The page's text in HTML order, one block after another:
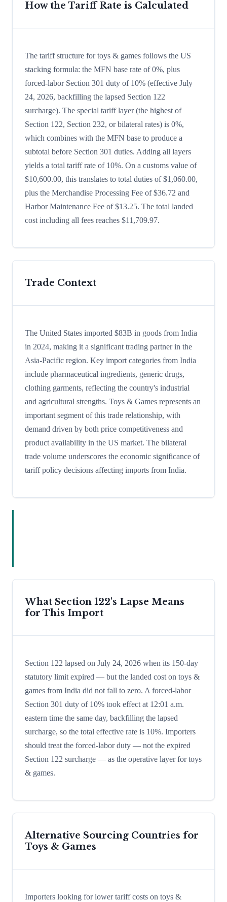
How the Tariff Rate is Calculated
The tariff structure for toys & games follows the US
stacking formula: the MFN base rate of 0%, plus
forced-labor Section 301 duty of 10% (effective July
24, 2026, backfilling the lapsed Section 122
surcharge). The special tariff layer (the highest of
Section 122, Section 232, or bilateral rates) is 0%,
which combines with the MFN base to produce a
subtotal before Section 301 duties. Adding all layers
yields a total tariff rate of 10%. On a customs value of
$10,600.00, this translates to total duties of $1,060.00,
plus the Merchandise Processing Fee of $36.72 and
Harbor Maintenance Fee of $13.25. The total landed
cost including all fees reaches $11,709.97.
Trade Context
The United States imported $83B in goods from India
in 2024, making it a significant trading partner in the
Asia-Pacific region. Key import categories from India
include pharmaceutical ingredients, generic drugs,
clothing garments, reflecting the country's industrial
and agricultural strengths. Toys & Games represents an
important segment of this trade relationship, with
demand driven by both price competitiveness and
product availability in the US market. The bilateral
trade volume underscores the economic significance of
tariff policy decisions affecting imports from India.
What Section 122's Lapse Means
for This Import
Section 122 lapsed on July 24, 2026 when its 150-day
statutory limit expired — but the landed cost on toys &
games from India did not fall to zero. A forced-labor
Section 301 duty of 10% took effect at 12:01 a.m.
eastern time the same day, backfilling the lapsed
surcharge, so the total effective rate is 10%. Importers
should treat the forced-labor duty — not the expired
Section 122 surcharge — as the operative layer for toys
& games.
Alternative Sourcing Countries for
Toys & Games
Importers looking for lower tariff costs on toys &